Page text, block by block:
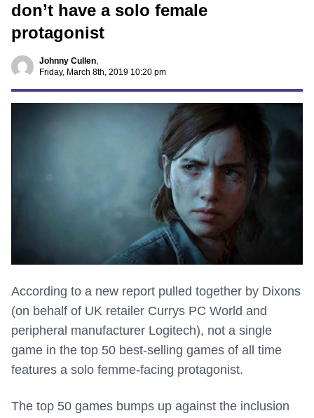
don’t have a solo female
protagonist
Johnny Cullen,
Friday, March 8th, 2019 10:20 pm
According to a new report pulled together by Dixons
(on behalf of UK retailer Currys PC World and
peripheral manufacturer Logitech), not a single
game in the top 50 best-selling games of all time
features a solo femme-facing protagonist.
The top 50 games bumps up against the inclusion